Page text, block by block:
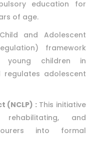
education for
of age.
and Adolescent
framework
young children in
regulates adolescent
(NCLP) : This initiative
and
into formal